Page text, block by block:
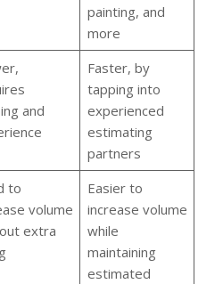
painting, and
more
and
Faster, by
tapping into
experienced
estimating
partners
to
volume
extra
Easier to
increase volume
while
maintaining
estimated